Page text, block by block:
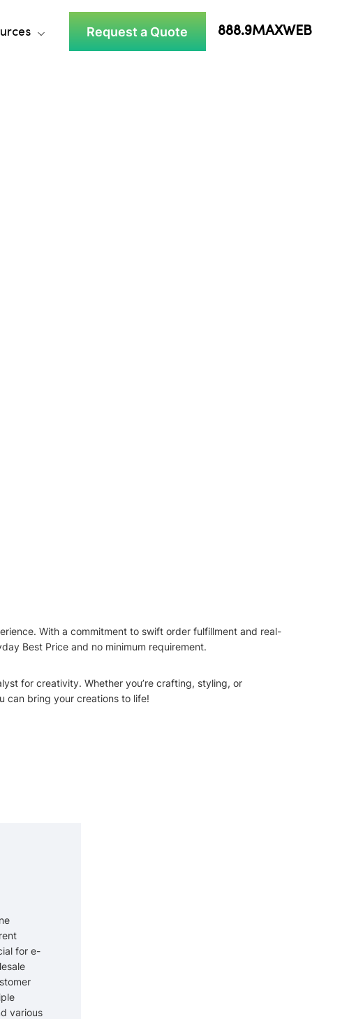
Request a Quote 888.9MAXWEB
With a commitment to swift order fulfillment and real-
Best Price and no minimum requirement.
for creativity. Whether you’re crafting, styling, or
can bring your creations to life!
for e-
various